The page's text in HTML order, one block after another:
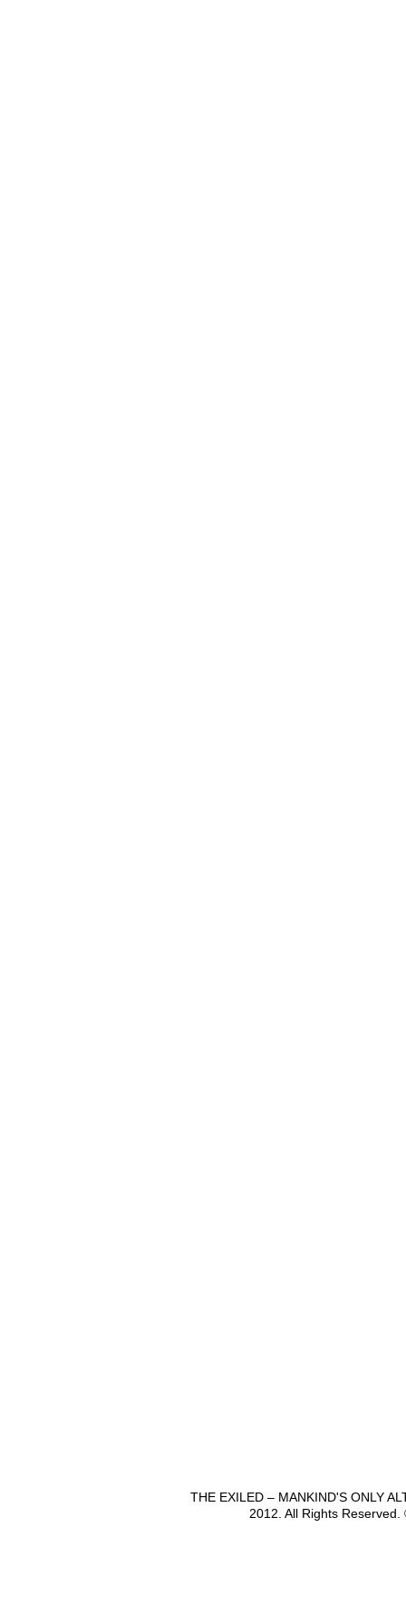
THE EXILED – MANKIND'S ONLY
2012. All Rights Reserved.